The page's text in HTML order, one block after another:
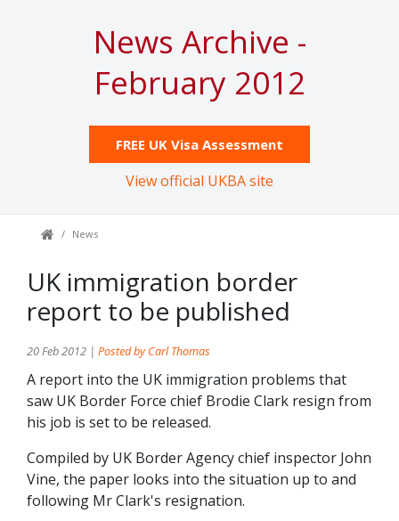
News Archive -
February 2012
FREE UK Visa Assessment
View official UKBA site
News
UK immigration border
report to be published
20 Feb 2012 | Posted by Carl Thomas
A report into the UK immigration problems that
saw UK Border Force chief Brodie Clark resign from
his job is set to be released.
Compiled by UK Border Agency chief inspector John
Vine, the paper looks into the situation up to and
following Mr Clark's resignation.